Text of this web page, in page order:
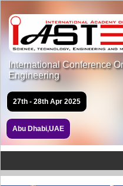
International Conference
Engineering
27th - 28th Apr 2025
Abu Dhabi,UAE